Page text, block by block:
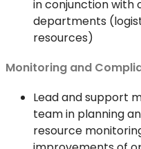
in conjunction with
departments
resources)
Monitoring and
Lead and support
team in planning
resource